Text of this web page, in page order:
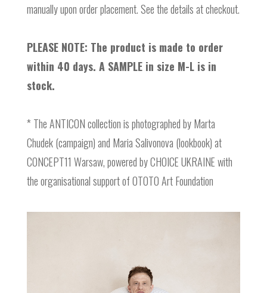
manually upon order placement. See the details at checkout.
PLEASE NOTE: The product is made to order
within 40 days. A SAMPLE in size M-L is in
stock.
* The ANTICON collection is photographed by Marta
Chudek (campaign) and Maria Salivonova (lookbook) at
CONCEPT11 Warsaw, powered by CHOICE UKRAINE with
the organisational support of OTOTO Art Foundation